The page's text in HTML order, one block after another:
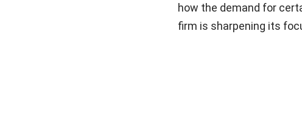
how the demand for
firm is sharpening its